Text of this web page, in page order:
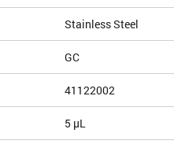
Stainless Steel
GC
41122002
5 µL